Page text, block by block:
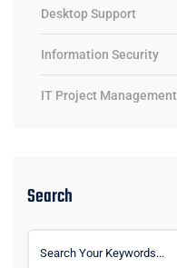
Desktop Support
Information Security
IT Project Management
Search